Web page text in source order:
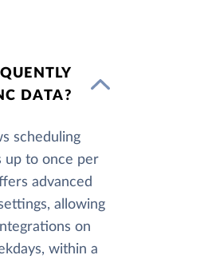
DATA?
scheduling
up to once per
advanced
allowing
on
within a